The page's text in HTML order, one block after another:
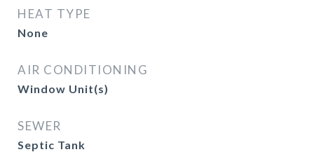
HEAT TYPE
None
AIR CONDITIONING
Window Unit(s)
SEWER
Septic Tank